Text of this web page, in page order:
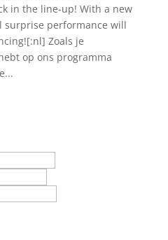
in the line-up! With a new
surprise performance will
Zoals je
op ons programma